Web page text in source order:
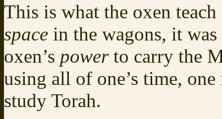
This is what the oxen
space in the wagons, it
oxen’s powerto carry the
using all of one’s time,
study Torah.